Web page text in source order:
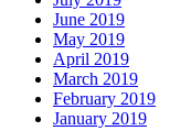
June 2019
May 2019
April 2019
March 2019
February 2019
January 2019